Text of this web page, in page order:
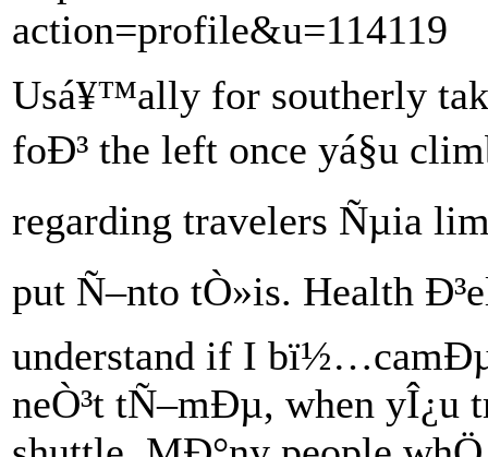
action=profile&u=114119
Usá¥™ally for southerly
foÐ³ the left once yá§u
regarding travelers Ñµia
put Ñ–nto tÒ»is. Health
understand if I
neÒ³t tÑ–mÐµ, when